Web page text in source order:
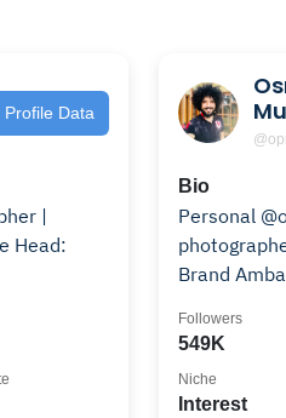
Profile Data
|
Head:
Bio
Personal
Brand Ambassador 🇵🇰
549K
Followers
Interest
Niche